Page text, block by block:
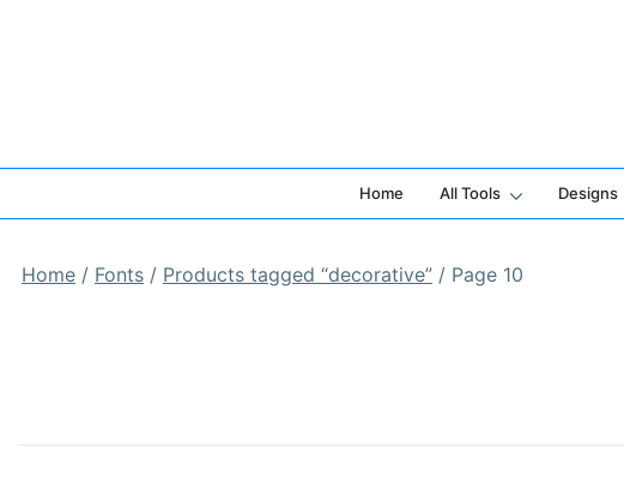
Home All Tools Designs
Home / Fonts / Products tagged “decorative” / Page 10